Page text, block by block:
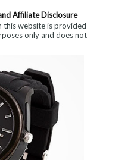
Affiliate Disclosure
website is provided
only and does not